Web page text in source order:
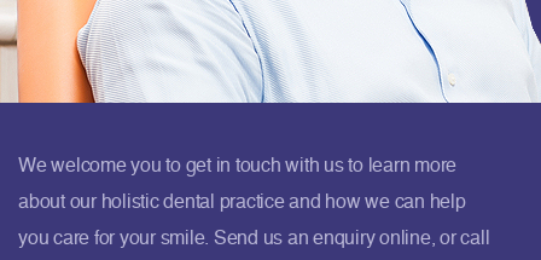
We welcome you to get in touch with us to learn more
about our holistic dental practice and how we can help
you care for your smile. Send us an enquiry online, or call